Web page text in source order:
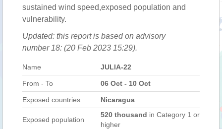
sustained wind speed,exposed population and
vulnerability.
Updated: this report is based on advisory
number 18: (20 Feb 2023 15:29).
Name JULIA-22
From - To 06 Oct - 10 Oct
Exposed countries Nicaragua
Exposed population
520 thousand in Category 1 or
higher